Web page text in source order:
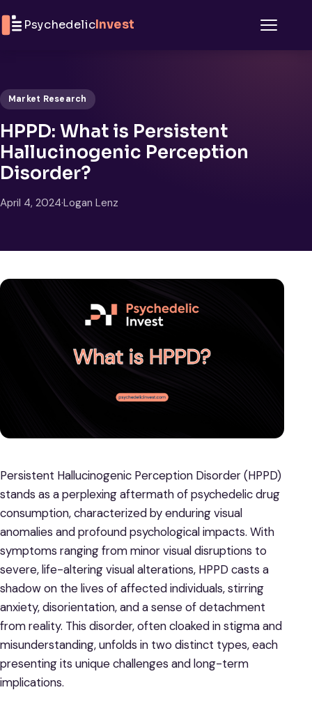
PsychedelicInvest
Market Research
HPPD: What is Persistent
Hallucinogenic Perception
Disorder?
April 4, 2024·Logan Lenz
Persistent Hallucinogenic Perception Disorder (HPPD)
stands as a perplexing aftermath of psychedelic drug
consumption, characterized by enduring visual
anomalies and profound psychological impacts. With
symptoms ranging from minor visual disruptions to
severe, life-altering visual alterations, HPPD casts a
shadow on the lives of affected individuals, stirring
anxiety, disorientation, and a sense of detachment
from reality. This disorder, often cloaked in stigma and
misunderstanding, unfolds in two distinct types, each
presenting its unique challenges and long-term
implications.